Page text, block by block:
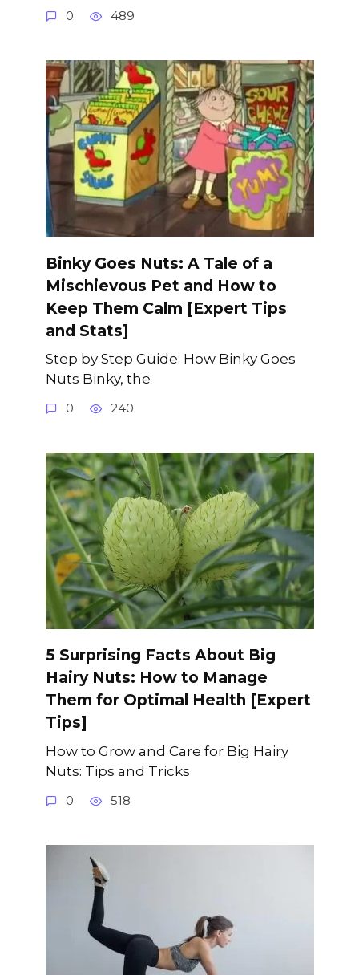
0 489
Binky Goes Nuts: A Tale of a
Mischievous Pet and How to
Keep Them Calm [Expert Tips
and Stats]
Step by Step Guide: How Binky Goes
Nuts Binky, the
0 240
5 Surprising Facts About Big
Hairy Nuts: How to Manage
Them for Optimal Health [Expert
Tips]
How to Grow and Care for Big Hairy
Nuts: Tips and Tricks
0 518